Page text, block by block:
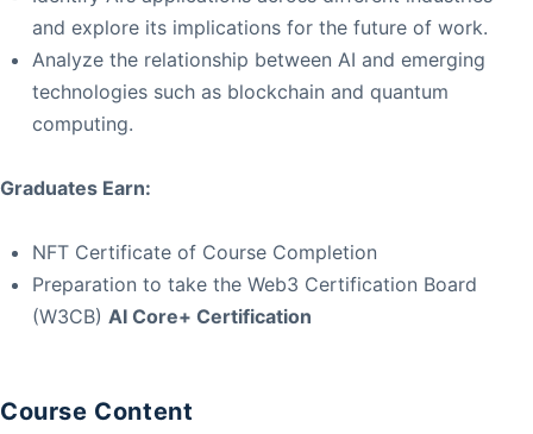
and explore its implications for the future of work.
Analyze the relationship between AI and emerging
technologies such as blockchain and quantum
computing.
Graduates Earn:
NFT Certificate of Course Completion
Preparation to take the Web3 Certification Board
(W3CB) AI Core+ Certification
Course Content